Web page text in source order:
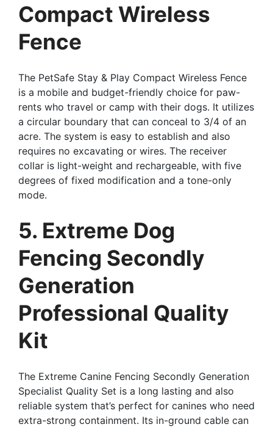
Compact Wireless
Fence
The PetSafe Stay & Play Compact Wireless Fence
is a mobile and budget-friendly choice for paw-
rents who travel or camp with their dogs. It utilizes
a circular boundary that can conceal to 3/4 of an
acre. The system is easy to establish and also
requires no excavating or wires. The receiver
collar is light-weight and rechargeable, with five
degrees of fixed modification and a tone-only
mode.
5. Extreme Dog
Fencing Secondly
Generation
Professional Quality
Kit
The Extreme Canine Fencing Secondly Generation
Specialist Quality Set is a long lasting and also
reliable system that’s perfect for canines who need
extra-strong containment. Its in-ground cable can